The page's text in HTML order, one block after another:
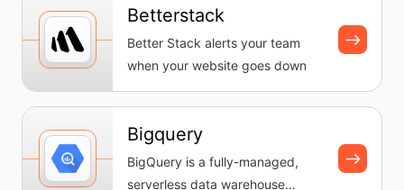
Betterstack
Better Stack alerts your team
when your website goes down
Bigquery
BigQuery is a fully-managed,
serverless data warehouse